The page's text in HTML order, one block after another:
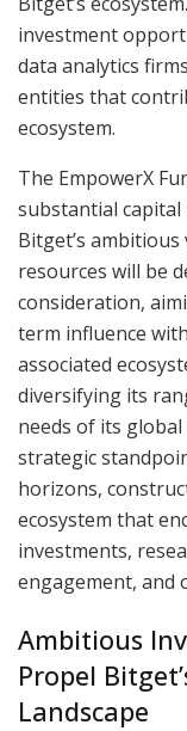
investment
data analytics
entities that
ecosystem.
The EmpowerX
substantial
Bitget’s
resources will be
consideration,
term influence
associated
diversifying its
needs of its global
strategic
horizons,
ecosystem that
investments,
engagement, and
Ambitious
Propel
Landscape